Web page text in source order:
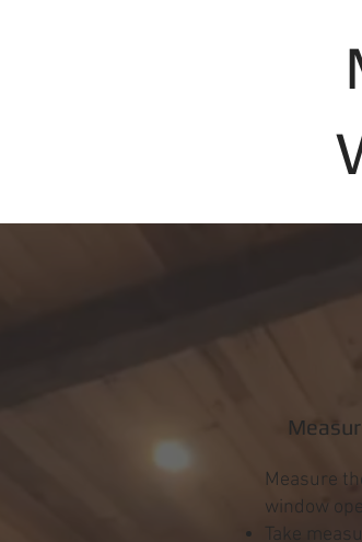
Measure
window
Take